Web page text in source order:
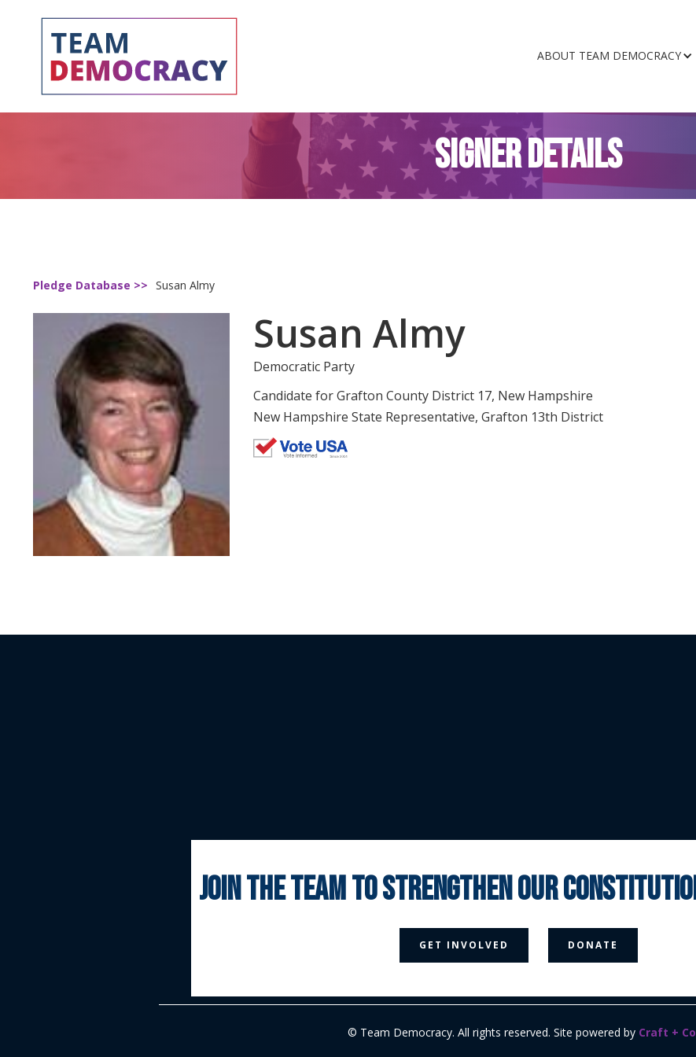
ABOUT TEAM DEMOCRACY
SIGNER DETAILS
Pledge Database >> Susan Almy
Susan Almy
Democratic Party
Candidate for Grafton County District 17, New Hampshire
New Hampshire State Representative, Grafton 13th District
 
© Team Democracy. All rights reserved. Site powered by Craft +
join the team to strengthen our
GET INVOLVED DONATE